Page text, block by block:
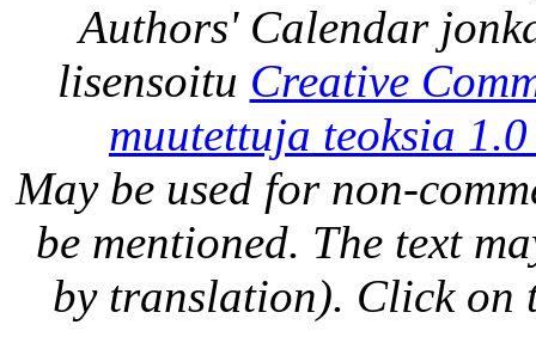
Authors' Calendar
lisensoitu Creative
muutettuja teoksia
May be used for non-
be mentioned. The text
by translation). Click on